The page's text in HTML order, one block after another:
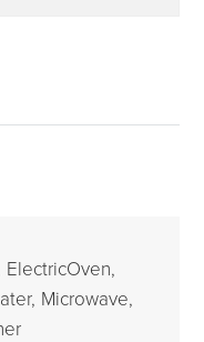
ElectricOven,
Microwave,